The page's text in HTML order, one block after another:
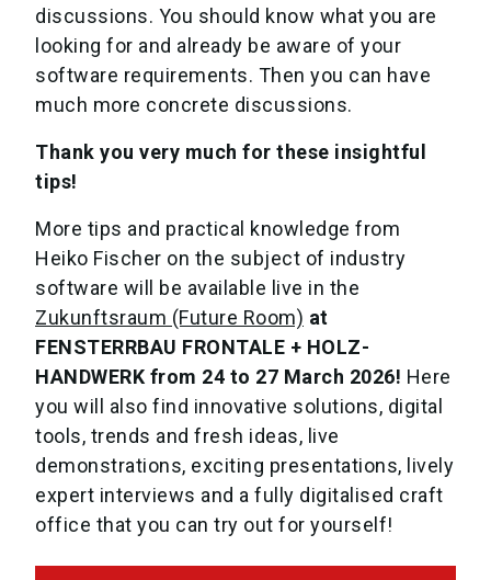
discussions. You should know what you are
looking for and already be aware of your
software requirements. Then you can have
much more concrete discussions.
Thank you very much for these insightful
tips!
More tips and practical knowledge from
Heiko Fischer on the subject of industry
software will be available live in the
Zukunftsraum (Future Room) at
FENSTERRBAU FRONTALE + HOLZ-
HANDWERK from 24 to 27 March 2026! Here
you will also find innovative solutions, digital
tools, trends and fresh ideas, live
demonstrations, exciting presentations, lively
expert interviews and a fully digitalised craft
office that you can try out for yourself!